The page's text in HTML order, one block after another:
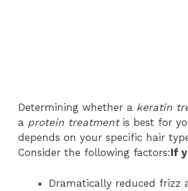
Determining whether a keratin
a protein treatmentis best for
depends on your specific hair
Consider the following factors:If
Dramatically reduced frizz